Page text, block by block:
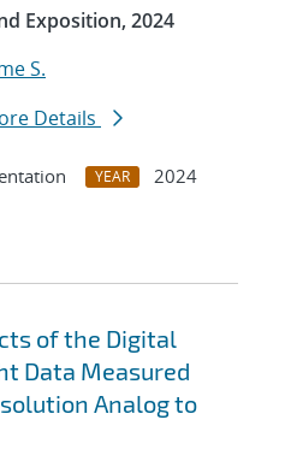
Exposition, 2024
S.
Details
YEAR
2024
of the Digital
Data Measured
Analog to